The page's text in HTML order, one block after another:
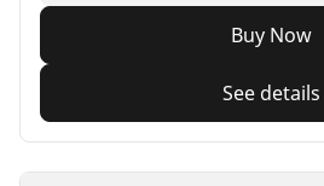
Buy Now
See details